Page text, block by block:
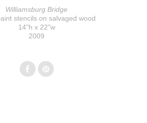
Williamsburg Bridge
stencils on salvaged wood
14"h x 22"w
2009